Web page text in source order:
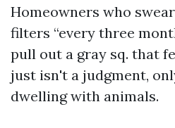
Homeowners who
filters “every three
pull out a gray sq. that
just isn't a judgment,
dwelling with animals.